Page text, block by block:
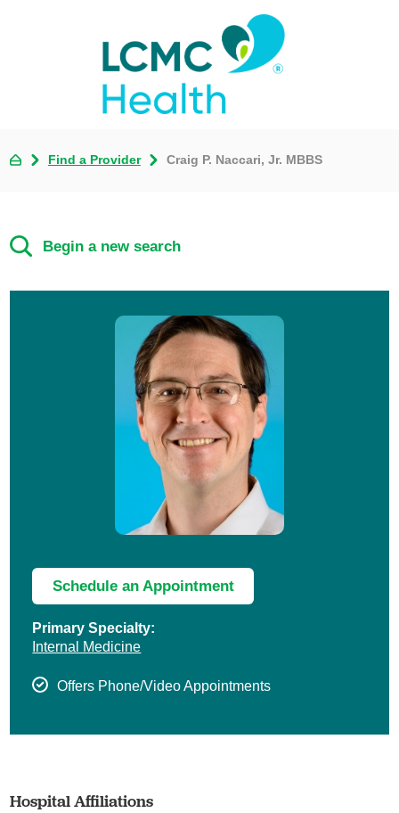
Find a Provider Craig P. Naccari, Jr. MBBS
Begin a new search
Schedule an Appointment
Primary Specialty:
Internal Medicine
Offers Phone/Video Appointments
Hospital Affiliations